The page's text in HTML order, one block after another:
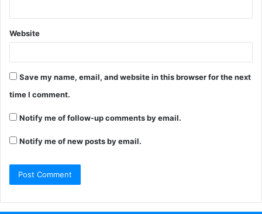
Website
Save my name, email, and website in this browser for the next
time I comment.
Notify me of follow-up comments by email.
Notify me of new posts by email.